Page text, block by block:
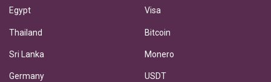
Egypt
Thailand
Sri Lanka
Germany
Visa
Bitcoin
Monero
USDT